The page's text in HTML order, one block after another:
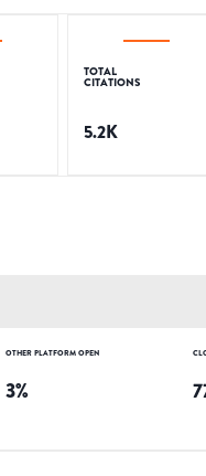
TOTAL
CITATIONS
5.2K
OTHER PLATFORM OPEN
3%